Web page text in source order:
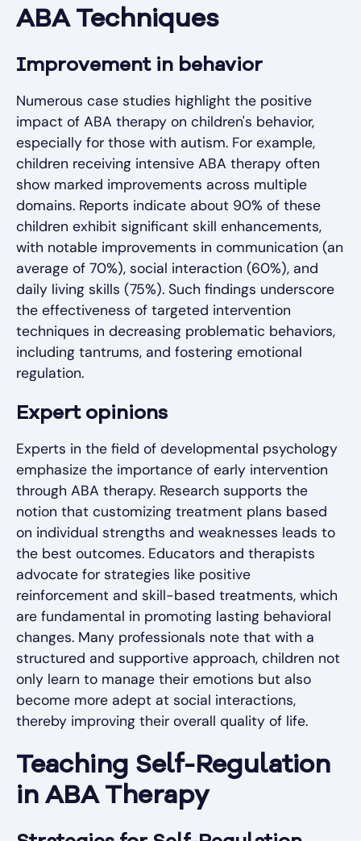
ABA Techniques
Improvement in behavior
Numerous case studies highlight the positive
impact of ABA therapy on children's behavior,
especially for those with autism. For example,
children receiving intensive ABA therapy often
show marked improvements across multiple
domains. Reports indicate about 90% of these
children exhibit significant skill enhancements,
with notable improvements in communication (an
average of 70%), social interaction (60%), and
daily living skills (75%). Such findings underscore
the effectiveness of targeted intervention
techniques in decreasing problematic behaviors,
including tantrums, and fostering emotional
regulation.
Expert opinions
Experts in the field of developmental psychology
emphasize the importance of early intervention
through ABA therapy. Research supports the
notion that customizing treatment plans based
on individual strengths and weaknesses leads to
the best outcomes. Educators and therapists
advocate for strategies like positive
reinforcement and skill-based treatments, which
are fundamental in promoting lasting behavioral
changes. Many professionals note that with a
structured and supportive approach, children not
only learn to manage their emotions but also
become more adept at social interactions,
thereby improving their overall quality of life.
Teaching Self-Regulation
in ABA Therapy